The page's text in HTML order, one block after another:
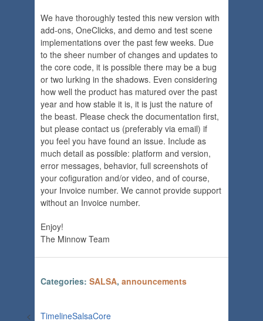
We have thoroughly tested this new version with
add-ons, OneClicks, and demo and test scene
implementations over the past few weeks. Due
to the sheer number of changes and updates to
the core code, it is possible there may be a bug
or two lurking in the shadows. Even considering
how well the product has matured over the past
year and how stable it is, it is just the nature of
the beast. Please check the documentation first,
but please contact us (preferably via email) if
you feel you have found an issue. Include as
much detail as possible: platform and version,
error messages, behavior, full screenshots of
your cofiguration and/or video, and of course,
your Invoice number. We cannot provide support
without an Invoice number.
Enjoy!
The Minnow Team
Categories: SALSA, announcements
<
TimelineSalsaCore